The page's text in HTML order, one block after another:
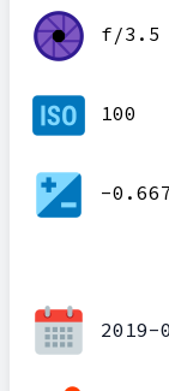
f/3.5
100
-
2019-